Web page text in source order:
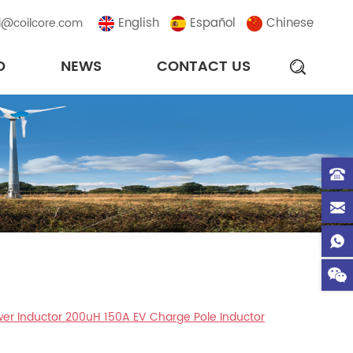
English Español Chinese
NEWS CONTACT US
Inductor 200uH 150A EV Charge Pole Inductor